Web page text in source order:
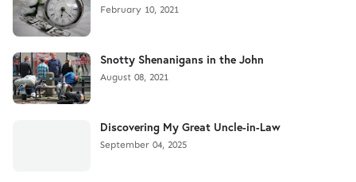
February 10, 2021
Snotty Shenanigans in the John
August 08, 2021
Discovering My Great Uncle-in-Law
September 04, 2025